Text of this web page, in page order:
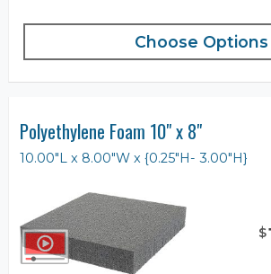
Choose Options
Polyethylene Foam 10" x 8"
10.00"L x 8.00"W x {0.25"H- 3.00"H}
$